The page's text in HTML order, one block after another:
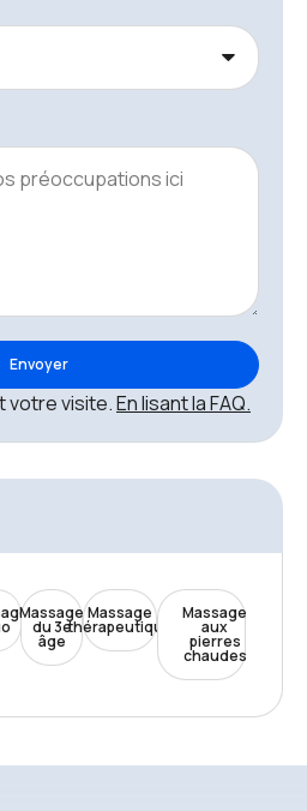
Envoyer
votre visite.En lisant la FAQ.
Massage
du 3e
âge
Massage
thérapeutique
Massage
aux
pierres
chaudes